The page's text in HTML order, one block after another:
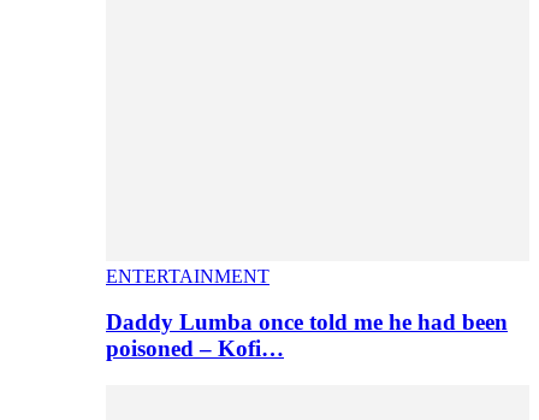
ENTERTAINMENT
Daddy Lumba once told me he had been
poisoned – Kofi…